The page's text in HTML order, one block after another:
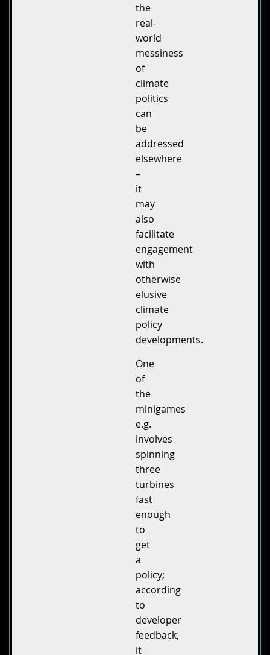
the
real-
world
messiness
of
climate
politics
can
be
addressed
elsewhere
–
it
may
also
facilitate
engagement
with
otherwise
elusive
climate
policy
developments.
One
of
the
minigames
e.g.
involves
spinning
three
turbines
fast
enough
to
get
a
policy;
according
to
developer
feedback,
it